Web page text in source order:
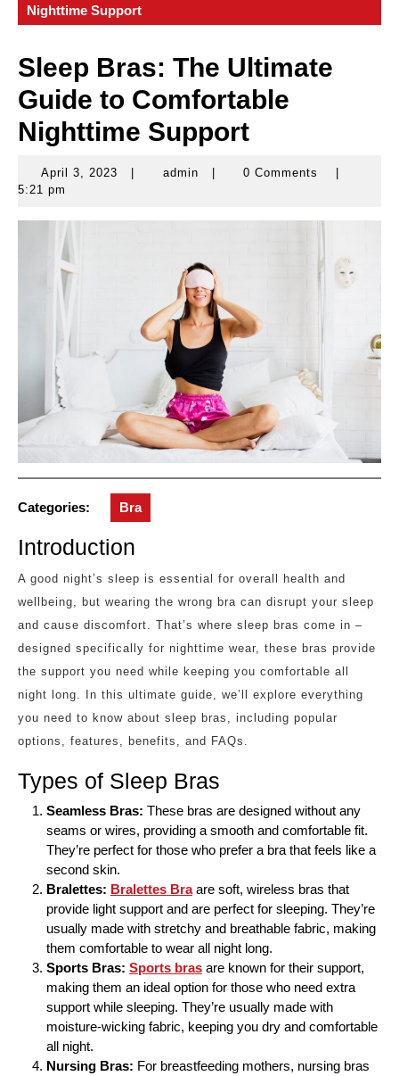
Nighttime Support
Sleep Bras: The Ultimate
Guide to Comfortable
Nighttime Support
April 3, 2023
April
admin admin 0 Comments
5:21 pm
Categories: Bra
Introduction
A good night’s sleep is essential for overall health and
wellbeing, but wearing the wrong bra can disrupt your sleep
and cause discomfort. That’s where sleep bras come in –
designed specifically for nighttime wear, these bras provide
the support you need while keeping you comfortable all
night long. In this ultimate guide, we’ll explore everything
you need to know about sleep bras, including popular
options, features, benefits, and FAQs.
Types of Sleep Bras
Seamless Bras: These bras are designed without any
seams or wires, providing a smooth and comfortable fit.
They’re perfect for those who prefer a bra that feels like a
second skin.
Bralettes: Bralettes Braare soft, wireless bras that
provide light support and are perfect for sleeping. They’re
usually made with stretchy and breathable fabric, making
them comfortable to wear all night long.
Sports Bras: Sports bras are known for their support,
making them an ideal option for those who need extra
support while sleeping. They’re usually made with
moisture-wicking fabric, keeping you dry and comfortable
all night.
Nursing Bras: For breastfeeding mothers, nursing bras